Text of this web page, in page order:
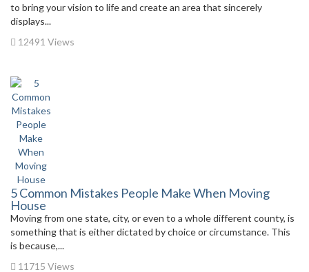
to bring your vision to life and create an area that sincerely
displays...
12491 Views
5 Common Mistakes People Make When Moving
House
Moving from one state, city, or even to a whole different county, is
something that is either dictated by choice or circumstance. This
is because,...
11715 Views